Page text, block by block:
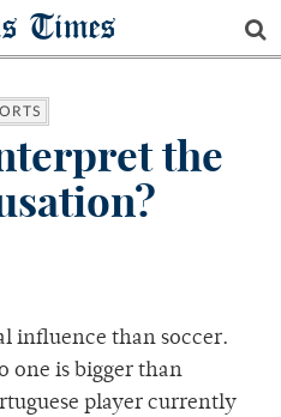
Times
the
influence than soccer.
one is bigger than
player currently